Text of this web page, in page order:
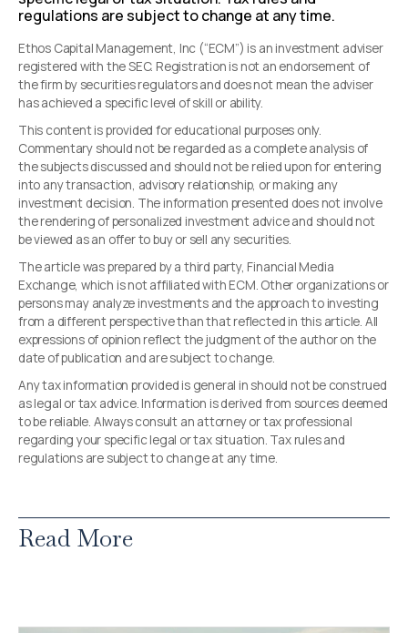
regulations are subject to change at any time.
Ethos Capital Management, Inc (“ECM”) is an investment adviser
registered with the SEC. Registration is not an endorsement of
the firm by securities regulators and does not mean the adviser
has achieved a specific level of skill or ability.
This content is provided for educational purposes only.
Commentary should not be regarded as a complete analysis of
the subjects discussed and should not be relied upon for entering
into any transaction, advisory relationship, or making any
investment decision. The information presented does not involve
the rendering of personalized investment advice and should not
be viewed as an offer to buy or sell any securities.
The article was prepared by a third party, Financial Media
Exchange, which is not affiliated with ECM. Other organizations or
persons may analyze investments and the approach to investing
from a different perspective than that reflected in this article. All
expressions of opinion reflect the judgment of the author on the
date of publication and are subject to change.
Any tax information provided is general in should not be construed
as legal or tax advice. Information is derived from sources deemed
to be reliable. Always consult an attorney or tax professional
regarding your specific legal or tax situation. Tax rules and
regulations are subject to change at any time.
Read More